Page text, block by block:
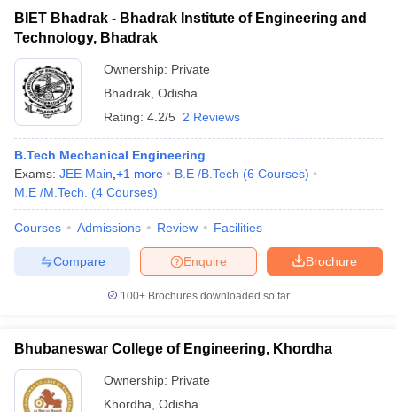
BIET Bhadrak - Bhadrak Institute of Engineering and
Technology, Bhadrak
Ownership: Private
Bhadrak Odisha
Rating: 4.2/5 2 Reviews
B.Tech Mechanical Engineering
Exams: JEE Main +1 more B.E /B.Tech (6 Courses)
M.E /M.Tech.
(4 Courses)
Courses Admissions Review Facilities
Brochure
Enquire
Compare
100+ Brochures downloaded so far
Bhubaneswar College of Engineering, Khordha
Ownership: Private
Khordha Odisha